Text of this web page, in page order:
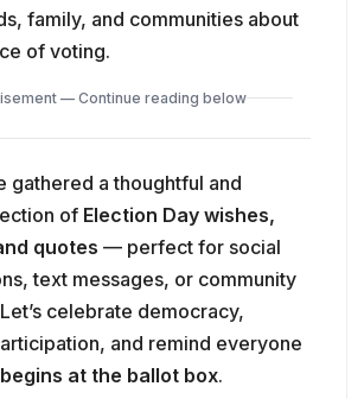
family, and communities about
of voting.
— Continue reading below
gathered a thoughtful and
of Election Day wishes,
quotes — perfect for social
text messages, or community
celebrate democracy,
and remind everyone
at the ballot box.